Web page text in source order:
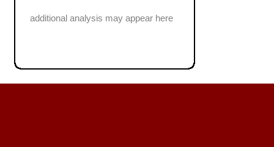
additional analysis may appear here